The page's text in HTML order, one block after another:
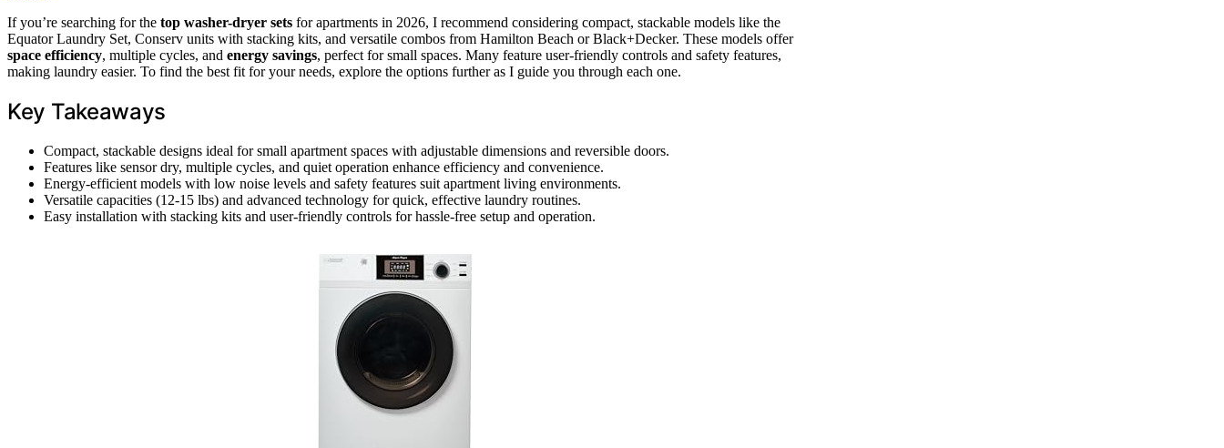
If you’re searching for the top washer-dryer sets for apartments in 2026, I recommend considering compact, stackable models like the
Equator Laundry Set, Conserv units with stacking kits, and versatile combos from Hamilton Beach or Black+Decker. These models offer
space efficiency, multiple cycles, and energy savings, perfect for small spaces. Many feature user-friendly controls and safety features,
making laundry easier. To find the best fit for your needs, explore the options further as I guide you through each one.
Key Takeaways
Compact, stackable designs ideal for small apartment spaces with adjustable dimensions and reversible doors.
Features like sensor dry, multiple cycles, and quiet operation enhance efficiency and convenience.
Energy-efficient models with low noise levels and safety features suit apartment living environments.
Versatile capacities (12-15 lbs) and advanced technology for quick, effective laundry routines.
Easy installation with stacking kits and user-friendly controls for hassle-free setup and operation.